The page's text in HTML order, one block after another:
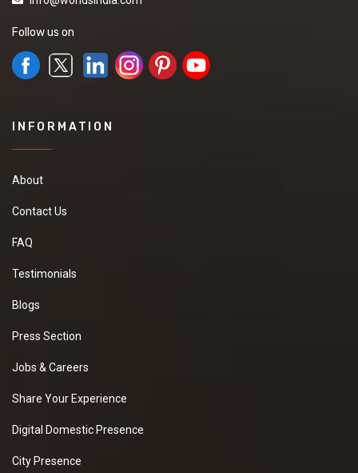
Follow us on
INFORMATION
About
Contact Us
FAQ
Testimonials
Blogs
Press Section
Jobs & Careers
Share Your Experience
Digital Domestic Presence
City Presence